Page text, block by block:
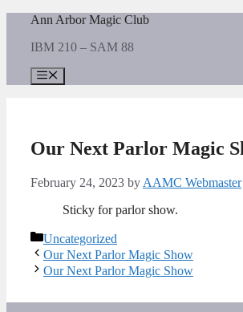
content
Ann Arbor Magic Club
IBM 210 – SAM 88
Menu
Our Next Parlor Magic
February 24, 2023 by AAMC Webmaster
Sticky for parlor show.
Categories
Uncategorized
Our Next Parlor Magic Show
Our Next Parlor Magic Show